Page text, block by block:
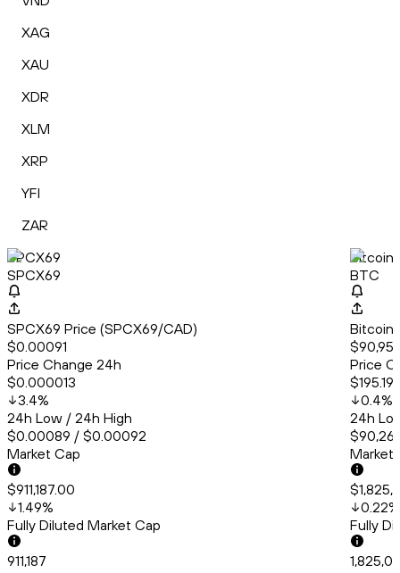
XAG
XAU
XDR
XLM
XRP
YFI
ZAR
SPCX69
SPCX69
SPCX69 Price (SPCX69/CAD)
$0.00091
Price Change 24h
$0.000013
3.4%
24h Low / 24h High
$0.00089 / $0.00092
Market Cap
$911,187.00
1.49%
Fully Diluted Market Cap
911,187
Bitcoin
BTC
Bitcoin
Price
$195.19
0.4%
24h
Market
0.22%
Fully